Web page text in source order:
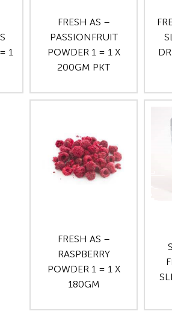
1
FRESH AS –
PASSIONFRUIT
POWDER 1 = 1 X
200GM PKT
FRESH AS –
RASPBERRY
POWDER 1 = 1 X
180GM